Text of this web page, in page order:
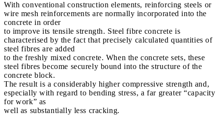
With conventional construction elements, reinforcing steels or
wire mesh reinforcements are normally incorporated into the
concrete in order
to improve its tensile strength. Steel fibre concrete is
characterised by the fact that precisely calculated quantities of
steel fibres are added
to the freshly mixed concrete. When the concrete sets, these
steel fibres become securely bound into the structure of the
concrete block.
The result is a considerably higher compressive strength and,
especially with regard to bending stress, a far greater “capacity
for work” as
well as substantially less cracking.